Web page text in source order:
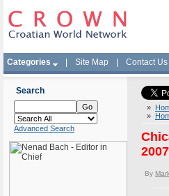
Categories Site Map Contact Us
Search
Advanced Search
»
»
2007
By